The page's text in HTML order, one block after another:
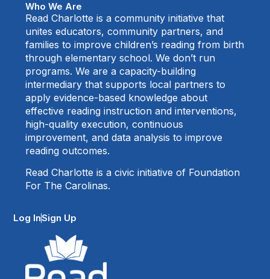
Who We Are
Read Charlotte is a community initiative that
unites educators, community partners, and
families to improve children’s reading from birth
through elementary school. We don’t run
programs. We are a capacity-building
intermediary that supports local partners to
apply evidence-based knowledge about
effective reading instruction and interventions,
high-quality execution, continuous
improvement, and data analysis to improve
reading outcomes.
Read Charlotte is a civic initiative of Foundation
For The Carolinas.
Log InSign Up